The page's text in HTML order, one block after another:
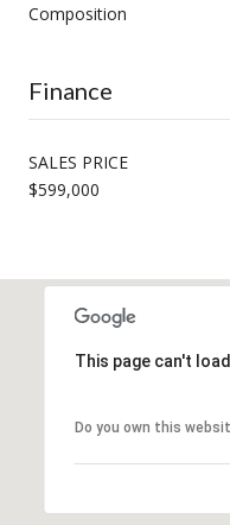
Composition
Finance
SALES PRICE
$599,000
This page can't
Do you own this